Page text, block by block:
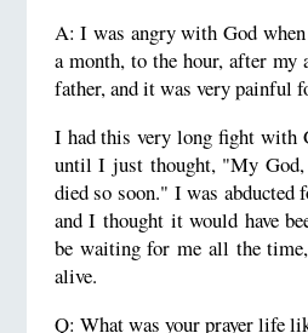
A: I was angry with God
a month, to the hour, after my
father, and it was very painful
I had this very long fight with
until I just thought, "My
died so soon." I was abducted
and I thought it would have
be waiting for me all the
alive.
Q: What was your prayer life